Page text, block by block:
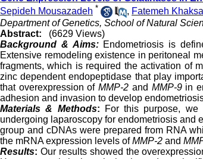
Sepideh Mousazadeh * , Fatemeh
Department of Genetics, School of Natural
Abstract:
(6629 Views)
Background & Aims:Endometriosis is
Extensive remodeling existence in peritoneal
fragments, which is required the activation of
zinc dependent endopeptidase that play
that overexpression ofMMP-2 and MMP-9in
adhesion and invasion to develop
Materials & Methods: For this purpose,
undergoing laparoscopy for endometriosis and
group and cDNAs were prepared from RNA
the mRNA expression levels ofMMP-2 and
Results: Our results showed the